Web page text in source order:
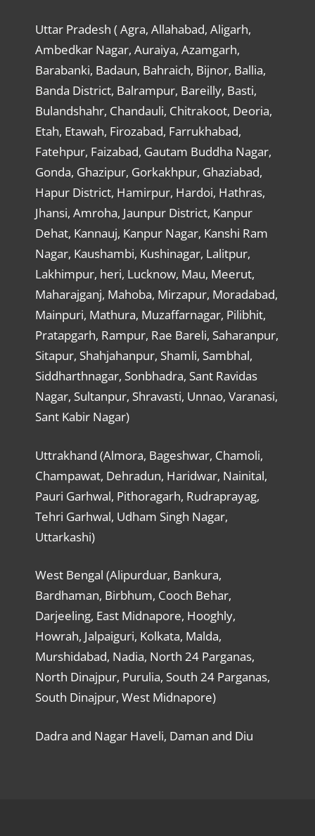
Uttar Pradesh ( Agra, Allahabad, Aligarh,
Ambedkar Nagar, Auraiya, Azamgarh,
Barabanki, Badaun, Bahraich, Bijnor, Ballia,
Banda District, Balrampur, Bareilly, Basti,
Bulandshahr, Chandauli, Chitrakoot, Deoria,
Etah, Etawah, Firozabad, Farrukhabad,
Fatehpur, Faizabad, Gautam Buddha Nagar,
Gonda, Ghazipur, Gorkakhpur, Ghaziabad,
Hapur District, Hamirpur, Hardoi, Hathras,
Jhansi, Amroha, Jaunpur District, Kanpur
Dehat, Kannauj, Kanpur Nagar, Kanshi Ram
Nagar, Kaushambi, Kushinagar, Lalitpur,
Lakhimpur, heri, Lucknow, Mau, Meerut,
Maharajganj, Mahoba, Mirzapur, Moradabad,
Mainpuri, Mathura, Muzaffarnagar, Pilibhit,
Pratapgarh, Rampur, Rae Bareli, Saharanpur,
Sitapur, Shahjahanpur, Shamli, Sambhal,
Siddharthnagar, Sonbhadra, Sant Ravidas
Nagar, Sultanpur, Shravasti, Unnao, Varanasi,
Sant Kabir Nagar)
Uttrakhand (Almora, Bageshwar, Chamoli,
Champawat, Dehradun, Haridwar, Nainital,
Pauri Garhwal, Pithoragarh, Rudraprayag,
Tehri Garhwal, Udham Singh Nagar,
Uttarkashi)
West Bengal (Alipurduar, Bankura,
Bardhaman, Birbhum, Cooch Behar,
Darjeeling, East Midnapore, Hooghly,
Howrah, Jalpaiguri, Kolkata, Malda,
Murshidabad, Nadia, North 24 Parganas,
North Dinajpur, Purulia, South 24 Parganas,
South Dinajpur, West Midnapore)
Dadra and Nagar Haveli, Daman and Diu